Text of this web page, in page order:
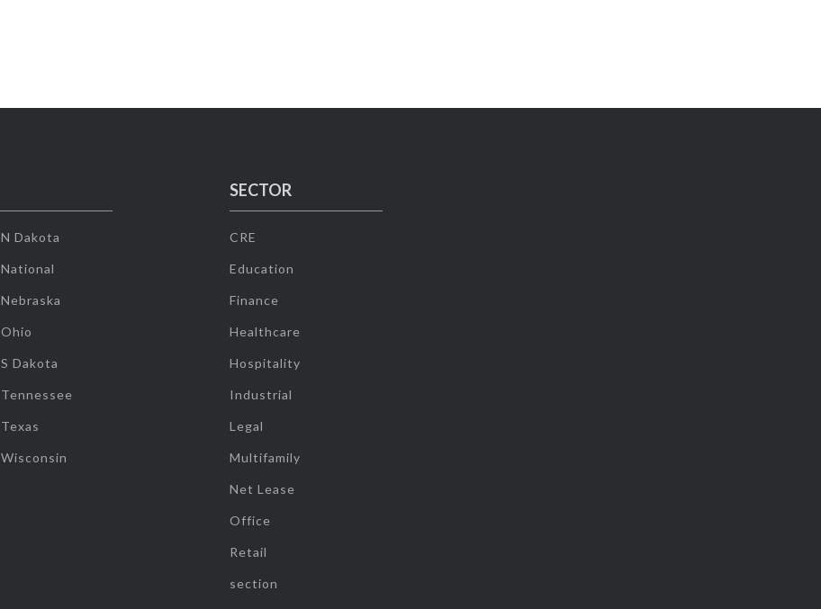
N Dakota
National
Nebraska
Ohio
S Dakota
Tennessee
Texas
Wisconsin
SECTOR
CRE
Education
Finance
Healthcare
Hospitality
Industrial
Legal
Multifamily
Net Lease
Office
Retail
section